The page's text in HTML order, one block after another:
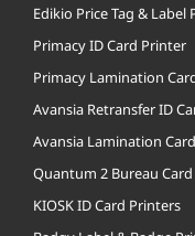
Edikio Price Tag & Label
Primacy ID Card Printer
Primacy Lamination
Avansia Retransfer ID
Avansia Lamination
Quantum 2 Bureau
KIOSK ID Card Printers